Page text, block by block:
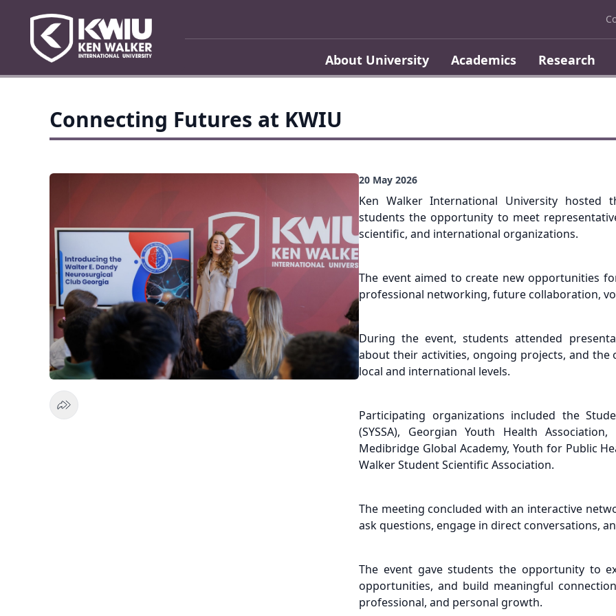
About University Academics Research
Connecting Futures at KWIU
20 May 2026
Ken Walker International University hosted
students the opportunity to meet
scientific, and international organizations.
The event aimed to create new opportunities
professional networking, future collaboration,
During the event, students attended
about their activities, ongoing projects, and
local and international levels.
Participating organizations included the
(SYSSA), Georgian Youth Health
Medibridge Global Academy, Youth for Public
Walker Student Scientific Association.
The meeting concluded with an interactive
ask questions, engage in direct conversations,
The event gave students the opportunity to
opportunities, and build meaningful
professional, and personal growth.